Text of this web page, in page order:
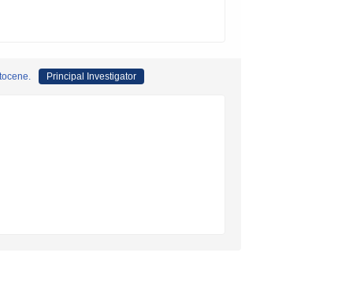
Principal Investigator